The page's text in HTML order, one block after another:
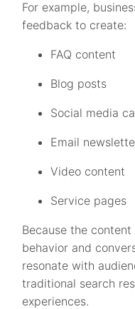
For example,
feedback to create:
FAQ content
Blog posts
Social media
Email
Video content
Service pages
Because the
behavior and
resonate with
traditional search
experiences.